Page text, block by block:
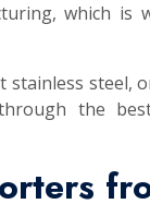
which
steel,
the